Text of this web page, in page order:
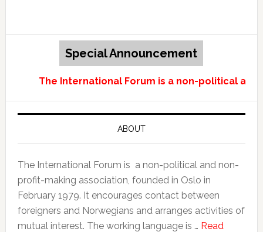
Special Announcement
The International Forum is a non-political
ABOUT
The International Forum is a non-political and non-
profit-making association, founded in Oslo in
February 1979. It encourages contact between
foreigners and Norwegians and arranges activities of
mutual interest. The working language is … Read